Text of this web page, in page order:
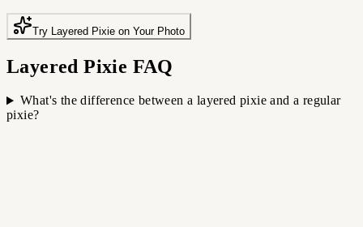
Try Layered Pixie on Your Photo
Layered Pixie FAQ
What's the difference between a layered pixie and a regular
pixie?